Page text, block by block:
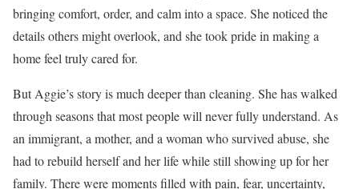
bringing comfort, order, and calm into a space. She noticed the
details others might overlook, and she took pride in making a
home feel truly cared for.
But Aggie’s story is much deeper than cleaning. She has walked
through seasons that most people will never fully understand. As
an immigrant, a mother, and a woman who survived abuse, she
had to rebuild herself and her life while still showing up for her
family. There were moments filled with pain, fear, uncertainty,